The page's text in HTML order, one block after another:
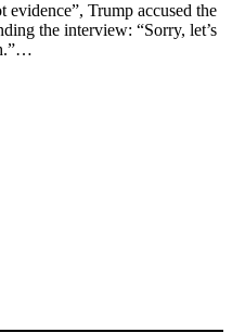
evidence”, Trump accused the
the interview: “Sorry, let’s